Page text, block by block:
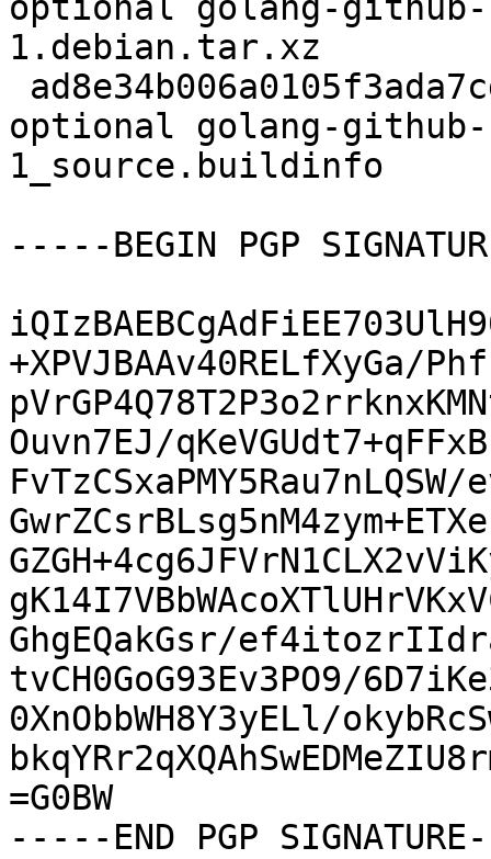
optional golang-
1.debian.tar.xz
optional golang-
1_source.buildinfo
-----BEGIN PGP
+XPVJBAAv40RELfXyGa/
Ouvn7EJ/
GhgEQakGsr/
tvCH0GoG93Ev3PO9/
0XnObbWH8Y3yELl/
=G0BW
-----END PGP